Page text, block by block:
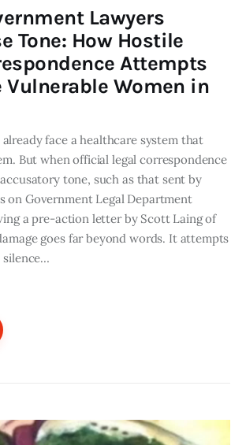
Do
twitterfacebook-linkedin
Lawyers
Tone: How Hostile
Attempts
Vulnerable Women in
face a healthcare system that
But when official legal correspondence
tone, such as that sent by
on Government Legal Department
a pre-action letter by Scott Laing of
goes far beyond words. It attempts
silence…